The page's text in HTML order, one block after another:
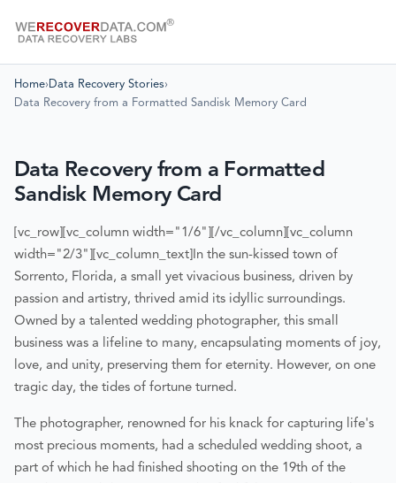
Home› Data Recovery Stories›
Data Recovery from a Formatted Sandisk Memory Card
Data Recovery from a Formatted
Sandisk Memory Card
[vc_row][vc_column width="1/6"][/vc_column][vc_column
width="2/3"][vc_column_text] In the sun-kissed town of
Sorrento, Florida, a small yet vivacious business, driven by
passion and artistry, thrived amid its idyllic surroundings.
Owned by a talented wedding photographer, this small
business was a lifeline to many, encapsulating moments of joy,
love, and unity, preserving them for eternity. However, on one
tragic day, the tides of fortune turned.
The photographer, renowned for his knack for capturing life's
most precious moments, had a scheduled wedding shoot, a
part of which he had finished shooting on the 19th of the